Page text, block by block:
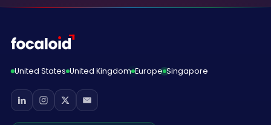
United States United Kingdom Europe Singapore